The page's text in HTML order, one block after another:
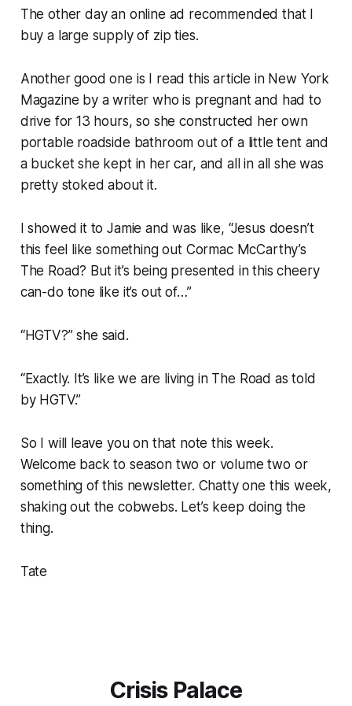
The other day an online ad recommended that I
buy a large supply of zip ties.
Another good one is I read this article in New York
Magazine by a writer who is pregnant and had to
drive for 13 hours, so she constructed her own
portable roadside bathroom out of a little tent and
a bucket she kept in her car, and all in all she was
pretty stoked about it.
I showed it to Jamie and was like, “Jesus doesn’t
this feel like something out Cormac McCarthy’s
The Road? But it’s being presented in this cheery
can-do tone like it’s out of…”
“HGTV?” she said.
“Exactly. It’s like we are living in The Road as told
by HGTV.”
So I will leave you on that note this week.
Welcome back to season two or volume two or
something of this newsletter. Chatty one this week,
shaking out the cobwebs. Let’s keep doing the
thing.
Tate
Crisis Palace